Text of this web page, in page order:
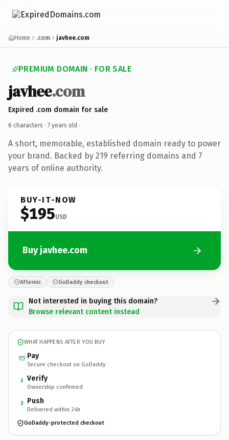
Home .com javhee.com
PREMIUM DOMAIN · FOR SALE
javhee.com
Expired .com domain for sale
6 characters · 7 years old ·
A short, memorable, established domain ready to power
your brand. Backed by 219 referring domains and 7
years of online authority.
BUY-IT-NOW
$195USD
Buy javhee.com
Afternic GoDaddy checkout
Not interested in buying this domain?
Browse relevant content instead
WHAT HAPPENS AFTER YOU BUY
Pay
Secure checkout on GoDaddy
2 Verify
Ownership confirmed
3 Push
Delivered within 24h
GoDaddy-protected checkout